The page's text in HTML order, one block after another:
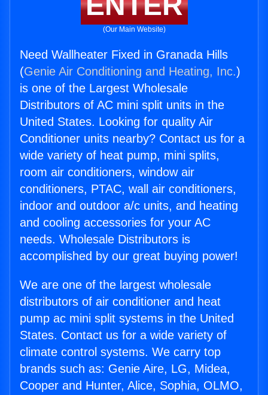
(Our Main Website)
Need Wallheater Fixed in Granada Hills
(Genie Air Conditioning and Heating, Inc.)
is one of the Largest Wholesale
Distributors of AC mini split units in the
United States. Looking for quality Air
Conditioner units nearby? Contact us for a
wide variety of heat pump, mini splits,
room air conditioners, window air
conditioners, PTAC, wall air conditioners,
indoor and outdoor a/c units, and heating
and cooling accessories for your AC
needs. Wholesale Distributors is
accomplished by our great buying power!
We are one of the largest wholesale
distributors of air conditioner and heat
pump ac mini split systems in the United
States. Contact us for a wide variety of
climate control systems. We carry top
brands such as: Genie Aire, LG, Midea,
Cooper and Hunter, Alice, Sophia, OLMO,